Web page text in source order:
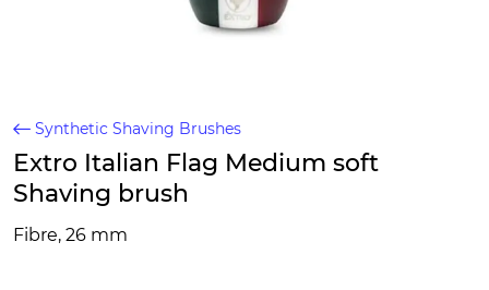
Synthetic Shaving Brushes
Extro Italian Flag Medium soft
Shaving brush
Fibre, 26 mm